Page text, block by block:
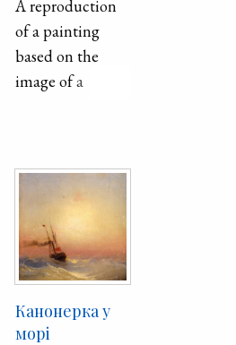
A reproduction
of a painting
based on the
image of a
Museum Bulletin
(Muzeǐnyǐ visnyk)
no. 18 published
in 2018. The
Cossack-
bandurist
became the
Канонерка у
морі